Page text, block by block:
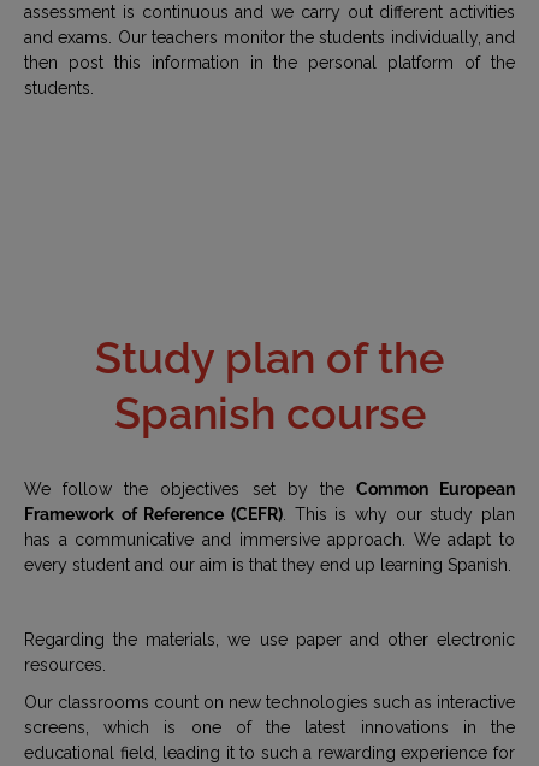
assessment is continuous and we carry out different activities
and exams. Our teachers monitor the students individually, and
then post this information in the personal platform of the
students.
Study plan of the
Spanish course
We follow the objectives set by the Common European
Framework of Reference (CEFR) . This is why our study plan
has a communicative and immersive approach. We adapt to
every student and our aim is that they end up learning Spanish.
Regarding the materials, we use paper and other electronic
resources.
Our classrooms count on new technologies such as interactive
screens, which is one of the latest innovations in the
educational field, leading it to such a rewarding experience for